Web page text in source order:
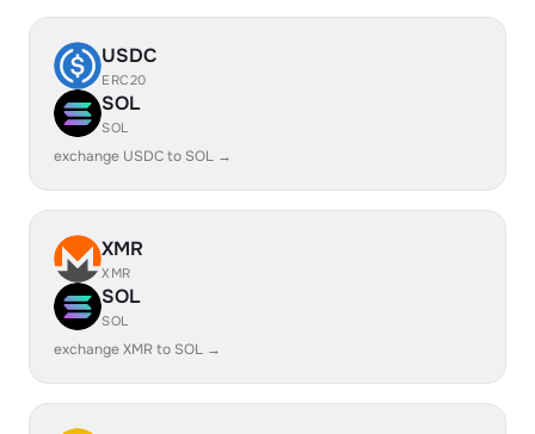
USDC
ERC20
SOL
SOL
exchange USDC to SOL →
XMR
XMR
SOL
SOL
exchange XMR to SOL →